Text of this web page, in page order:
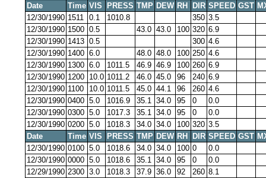
Date
Time VIS PRESS TMP DEW RH DIR SPEED GST
12/30/1990 1511 0.1 1010.8 350 3.5
12/30/1990 1500 0.5 43.0 43.0 100 320 6.9
12/30/1990 1413 0.5 300 4.6
12/30/1990 1400 6.0 48.0 48.0 100 250 4.6
12/30/1990 1300 6.0 1011.5 46.9 46.9 100 260 6.9
12/30/1990 1200 10.0 1011.2 46.0 45.0 96 240 6.9
12/30/1990 1100 10.0 1011.5 45.0 44.1 96 260 4.6
12/30/1990 0400 5.0 1016.9 35.1 34.0 95 0
0.0
12/30/1990 0300 5.0 1017.3 35.1 34.0 95 0
0.0
12/30/1990 0200 5.0 1018.3 34.0 34.0 100 320 3.5
Date
Time VIS PRESS TMP DEW RH DIR SPEED GST
12/30/1990 0100 5.0 1018.6 34.0 34.0 100 0
0.0
12/30/1990 0000 5.0 1018.6 35.1 34.0 95 0
0.0
12/29/1990 2300 3.0 1018.3 37.9 36.0 92 260 8.1